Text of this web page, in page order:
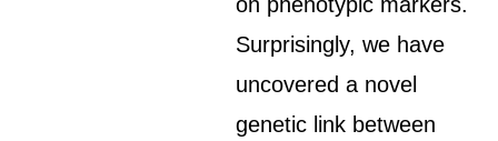
Surprisingly, we have
uncovered a novel
genetic link between